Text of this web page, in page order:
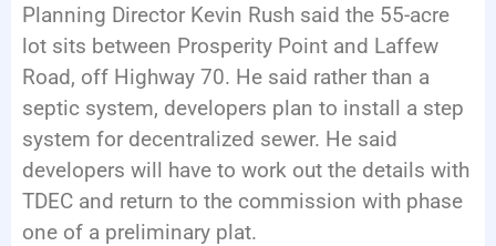
Planning Director Kevin Rush said the 55-acre
lot sits between Prosperity Point and Laffew
Road, off Highway 70. He said rather than a
septic system, developers plan to install a step
system for decentralized sewer. He said
developers will have to work out the details with
TDEC and return to the commission with phase
one of a preliminary plat.